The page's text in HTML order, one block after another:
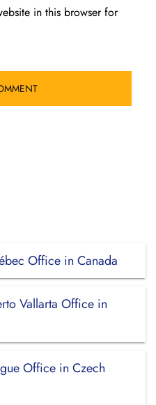
in this browser for
Office in Canada
Vallarta Office in
Office in Czech